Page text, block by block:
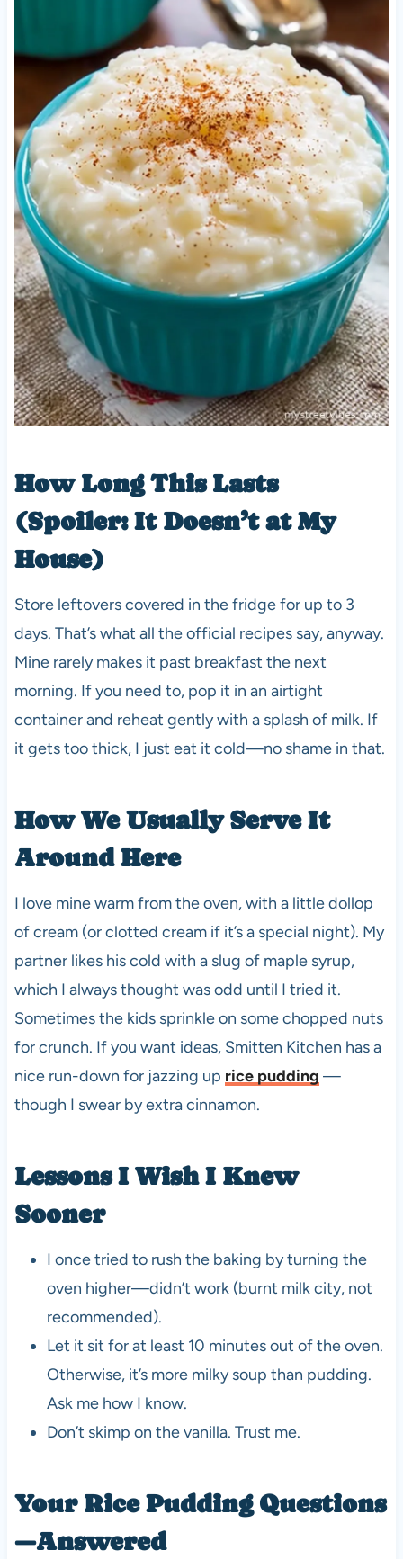
How Long This Lasts
(Spoiler: It Doesn’t at My
House)
Store leftovers covered in the fridge for up to 3
days. That’s what all the official recipes say, anyway.
Mine rarely makes it past breakfast the next
morning. If you need to, pop it in an airtight
container and reheat gently with a splash of milk. If
it gets too thick, I just eat it cold—no shame in that.
How We Usually Serve It
Around Here
I love mine warm from the oven, with a little dollop
of cream (or clotted cream if it’s a special night). My
partner likes his cold with a slug of maple syrup,
which I always thought was odd until I tried it.
Sometimes the kids sprinkle on some chopped nuts
for crunch. If you want ideas, Smitten Kitchen has a
nice run-down for jazzing up rice pudding —
though I swear by extra cinnamon.
Lessons I Wish I Knew
Sooner
I once tried to rush the baking by turning the
oven higher—didn’t work (burnt milk city, not
recommended).
Let it sit for at least 10 minutes out of the oven.
Otherwise, it’s more milky soup than pudding.
Ask me how I know.
Don’t skimp on the vanilla. Trust me.
Your Rice Pudding Questions
—Answered